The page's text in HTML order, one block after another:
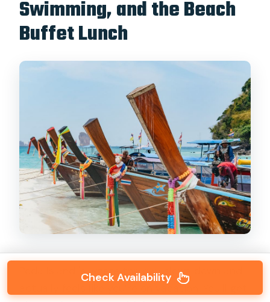
Swimming, and the Beach
Buffet Lunch
Poda Island is where the day slows down and
actually feels like you’re on vacation. You’ll get
Check Availability